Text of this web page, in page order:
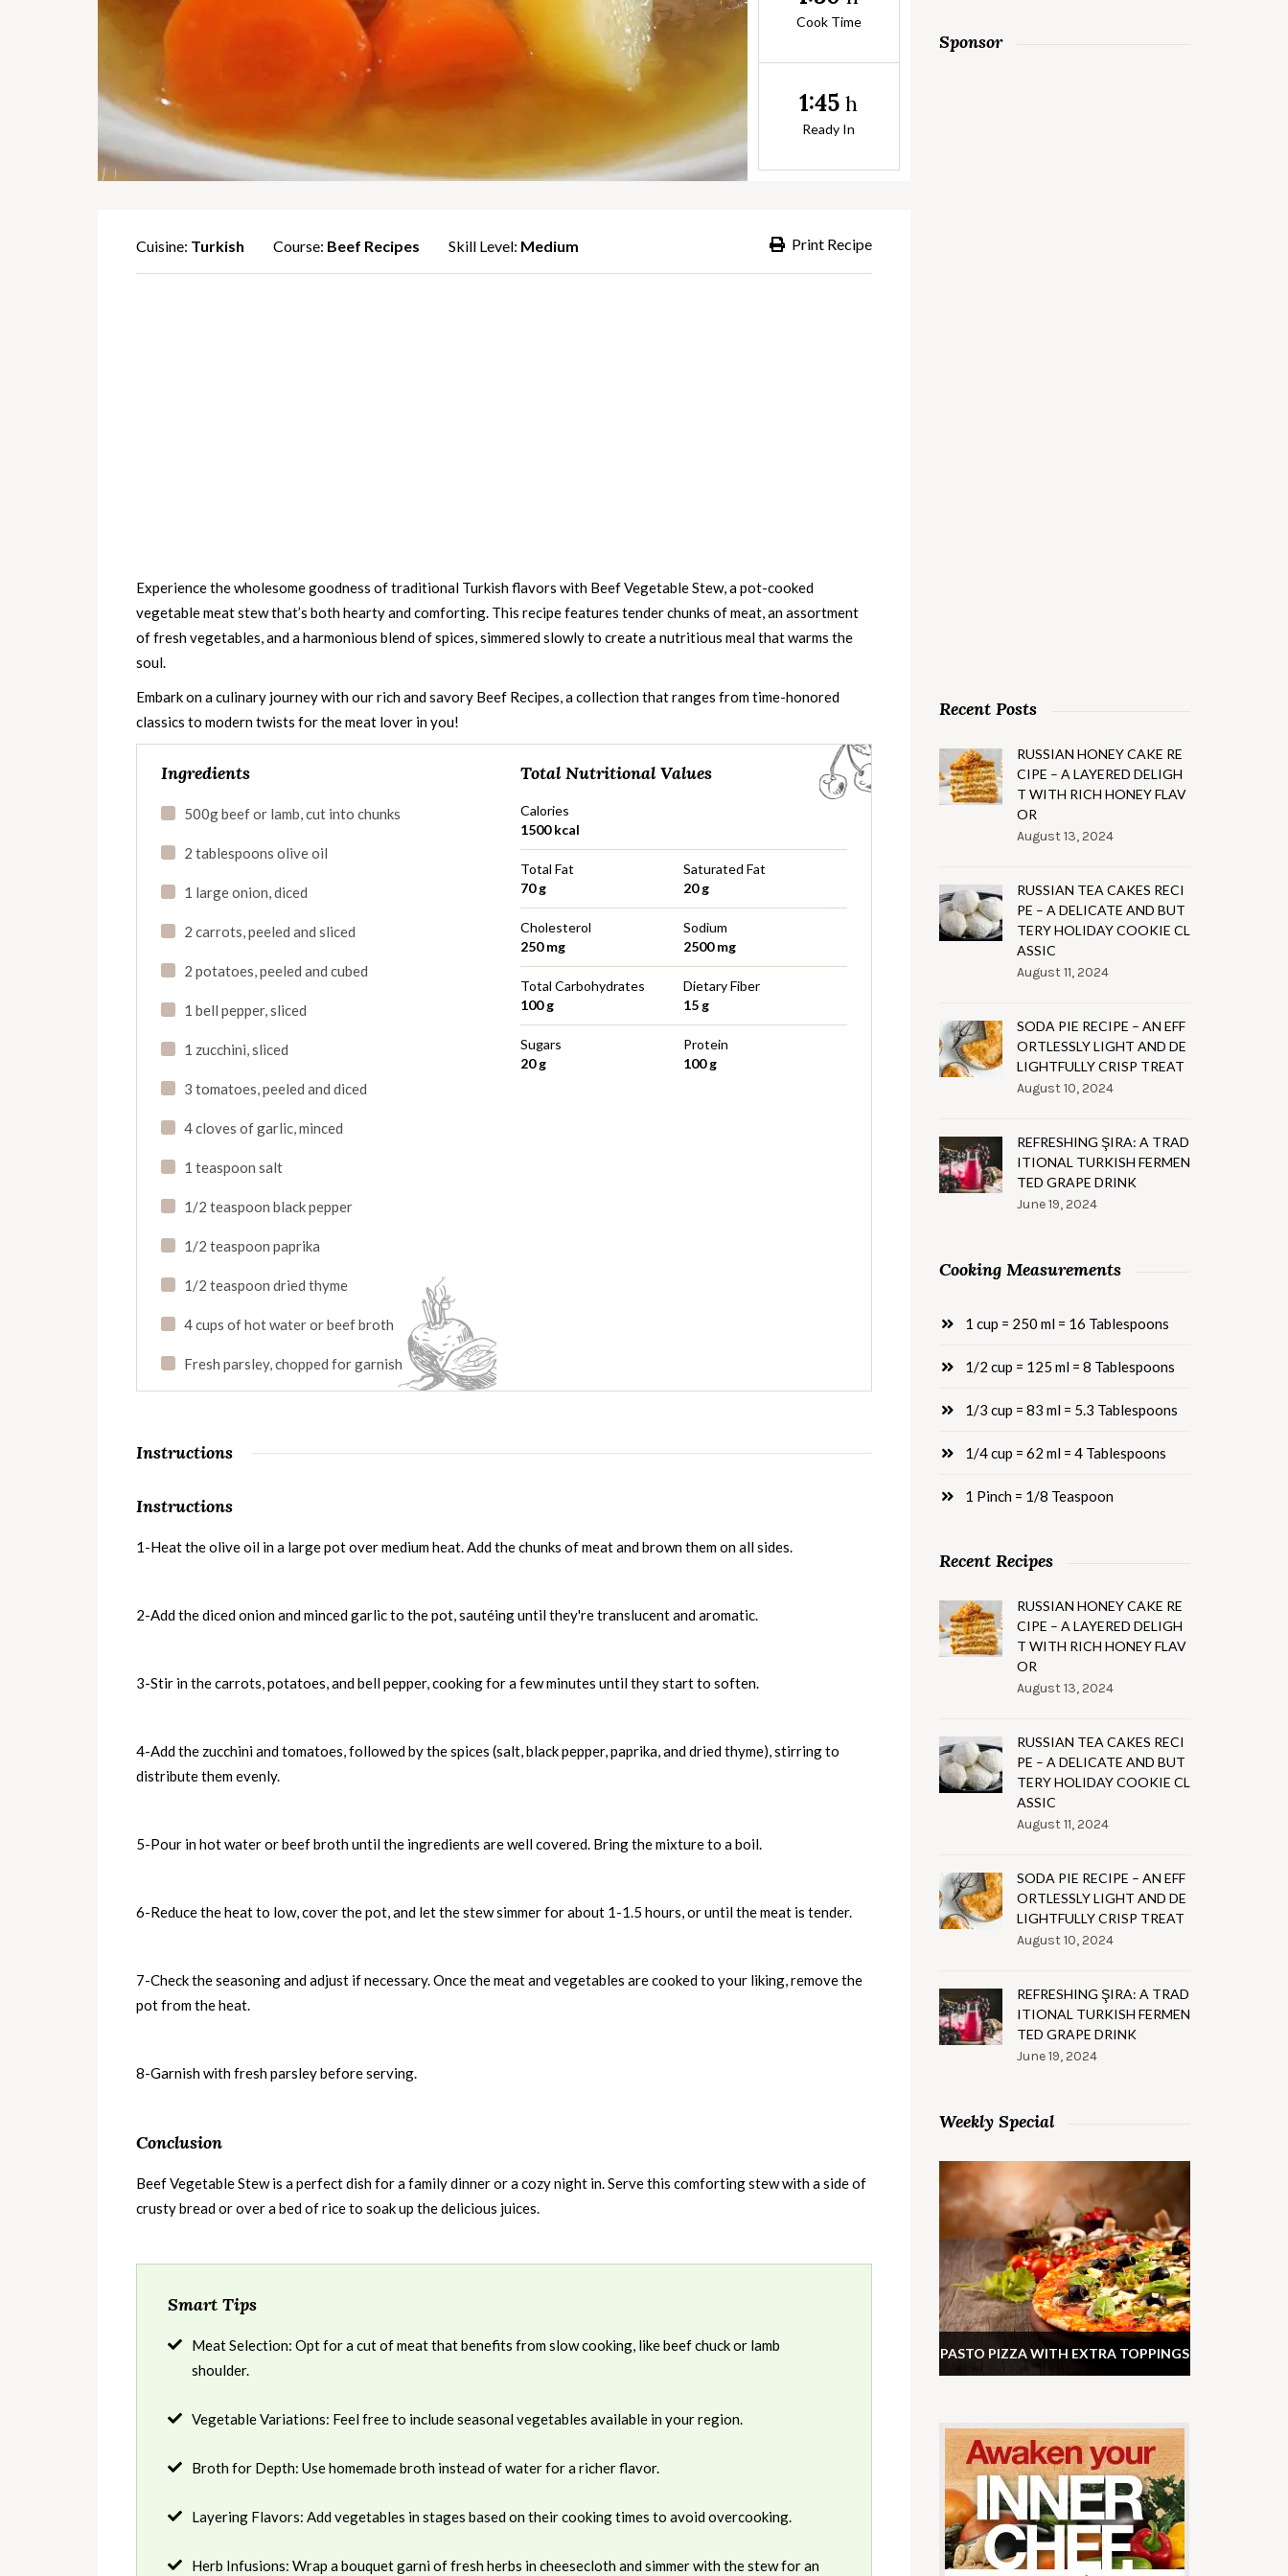
Cook Time
1:45h
Ready In
Print Recipe
Cuisine: Turkish Course: Beef Recipes Skill Level: Medium
Experience the wholesome goodness of traditional Turkish flavors with Beef Vegetable Stew, a pot-cooked
vegetable meat stew that’s both hearty and comforting. This recipe features tender chunks of meat, an assortment
of fresh vegetables, and a harmonious blend of spices, simmered slowly to create a nutritious meal that warms the
soul.
Embark on a culinary journey with our rich and savory Beef Recipes, a collection that ranges from time-honored
classics to modern twists for the meat lover in you!
Ingredients
500g beef or lamb, cut into chunks
2 tablespoons olive oil
1 large onion, diced
2 carrots, peeled and sliced
2 potatoes, peeled and cubed
1 bell pepper, sliced
1 zucchini, sliced
3 tomatoes, peeled and diced
4 cloves of garlic, minced
1 teaspoon salt
1/2 teaspoon black pepper
1/2 teaspoon paprika
1/2 teaspoon dried thyme
4 cups of hot water or beef broth
Fresh parsley, chopped for garnish
Total Nutritional Values
Calories
1500 kcal
Total Fat
70 g
Saturated Fat
20 g
Cholesterol
250 mg
Sodium
2500 mg
Total Carbohydrates
100 g
Dietary Fiber
15 g
Sugars
20 g
Protein
100 g
Instructions
Instructions
1-Heat the olive oil in a large pot over medium heat. Add the chunks of meat and brown them on all sides.
2-Add the diced onion and minced garlic to the pot, sautéing until they're translucent and aromatic.
3-Stir in the carrots, potatoes, and bell pepper, cooking for a few minutes until they start to soften.
4-Add the zucchini and tomatoes, followed by the spices (salt, black pepper, paprika, and dried thyme), stirring to
distribute them evenly.
5-Pour in hot water or beef broth until the ingredients are well covered. Bring the mixture to a boil.
6-Reduce the heat to low, cover the pot, and let the stew simmer for about 1-1.5 hours, or until the meat is tender.
7-Check the seasoning and adjust if necessary. Once the meat and vegetables are cooked to your liking, remove the
pot from the heat.
8-Garnish with fresh parsley before serving.
Conclusion
Beef Vegetable Stew is a perfect dish for a family dinner or a cozy night in. Serve this comforting stew with a side of
crusty bread or over a bed of rice to soak up the delicious juices.
Smart Tips
Meat Selection: Opt for a cut of meat that benefits from slow cooking, like beef chuck or lamb
shoulder.
Vegetable Variations: Feel free to include seasonal vegetables available in your region.
Broth for Depth: Use homemade broth instead of water for a richer flavor.
Layering Flavors: Add vegetables in stages based on their cooking times to avoid overcooking.
Herb Infusions: Wrap a bouquet garni of fresh herbs in cheesecloth and simmer with the stew for an
Sponsor
Recent Posts
RUSSIAN HONEY CAKE RE
CIPE – A LAYERED DELIGH
T WITH RICH HONEY FLAV
OR
August 13, 2024
RUSSIAN TEA CAKES RECI
PE – A DELICATE AND BUT
TERY HOLIDAY COOKIE CL
ASSIC
August 11, 2024
SODA PIE RECIPE – AN EFF
ORTLESSLY LIGHT AND DE
LIGHTFULLY CRISP TREAT
August 10, 2024
REFRESHING ŞIRA: A TRAD
ITIONAL TURKISH FERMEN
TED GRAPE DRINK
June 19, 2024
Cooking Measurements
1 cup = 250 ml = 16 Tablespoons
1/2 cup = 125 ml = 8 Tablespoons
1/3 cup = 83 ml = 5.3 Tablespoons
1/4 cup = 62 ml = 4 Tablespoons
1 Pinch = 1/8 Teaspoon
Recent Recipes
RUSSIAN HONEY CAKE RE
CIPE – A LAYERED DELIGH
T WITH RICH HONEY FLAV
OR
August 13, 2024
RUSSIAN TEA CAKES RECI
PE – A DELICATE AND BUT
TERY HOLIDAY COOKIE CL
ASSIC
August 11, 2024
SODA PIE RECIPE – AN EFF
ORTLESSLY LIGHT AND DE
LIGHTFULLY CRISP TREAT
August 10, 2024
REFRESHING ŞIRA: A TRAD
ITIONAL TURKISH FERMEN
TED GRAPE DRINK
June 19, 2024
Weekly Special
PASTO PIZZA WITH EXTRA TOPPINGS